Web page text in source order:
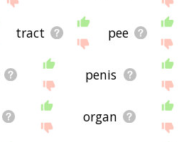
tract pee
penis
organ